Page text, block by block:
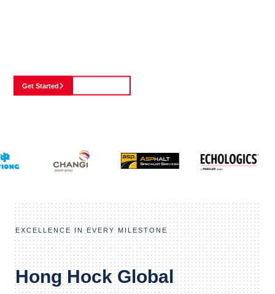
Get Started
EXCELLENCE IN EVERY MILESTONE
Hong Hock Global